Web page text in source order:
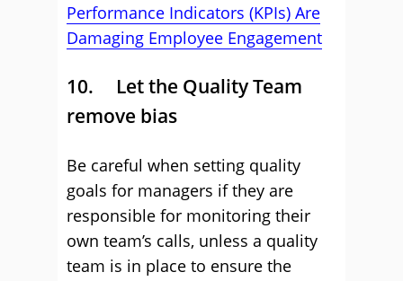
Performance Indicators (KPIs) Are
Damaging Employee Engagement
10. Let the Quality Team
remove bias
Be careful when setting quality
goals for managers if they are
responsible for monitoring their
own team’s calls, unless a quality
team is in place to ensure the